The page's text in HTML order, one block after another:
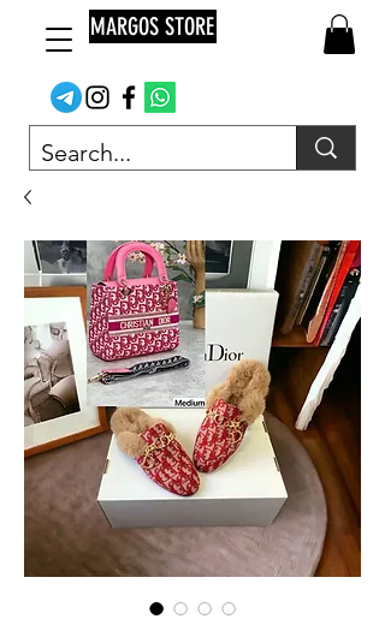
MARGOS STORE